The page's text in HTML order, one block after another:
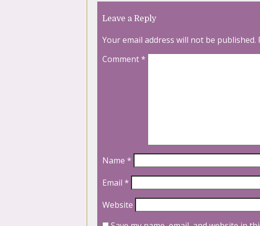
Leave a Reply
Your email address will not be published.
Comment*
Name *
Email *
Website